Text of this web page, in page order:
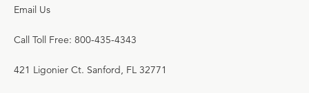
Email Us
Call Toll Free: 800-435-4343
421 Ligonier Ct. Sanford, FL 32771